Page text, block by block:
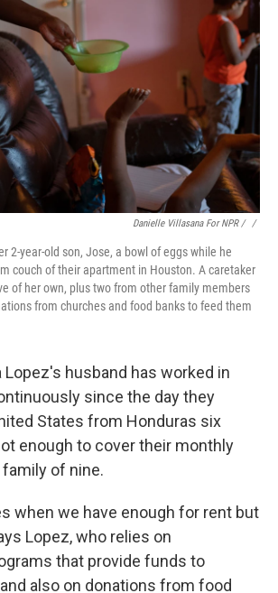
Danielle Villasana For NPR / ‎ /
2-year-old son, Jose, a bowl of eggs while he
couch of their apartment in Houston. A caretaker
of her own, plus two from other family members
from churches and food banks to feed them
Lopez's husband has worked in
since the day they
States from Honduras six
enough to cover their monthly
of nine.
when we have enough for rent but
Lopez, who relies on
that provide funds to
also on donations from food